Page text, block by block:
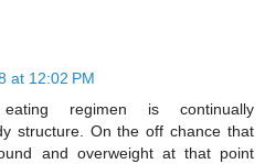
at 12:02 PM
regimen is continually
structure. On the off chance that
and overweight at that point